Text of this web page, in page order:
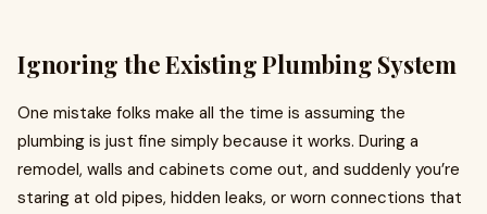
Ignoring the Existing Plumbing System
One mistake folks make all the time is assuming the
plumbing is just fine simply because it works. During a
remodel, walls and cabinets come out, and suddenly you’re
staring at old pipes, hidden leaks, or worn connections that